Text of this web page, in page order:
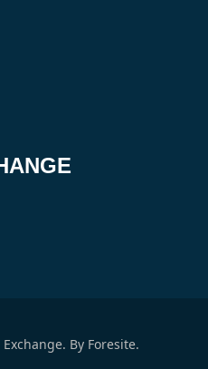
By Foresite.